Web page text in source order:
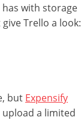
with storage
Trello a look:
but Expensify
upload a limited